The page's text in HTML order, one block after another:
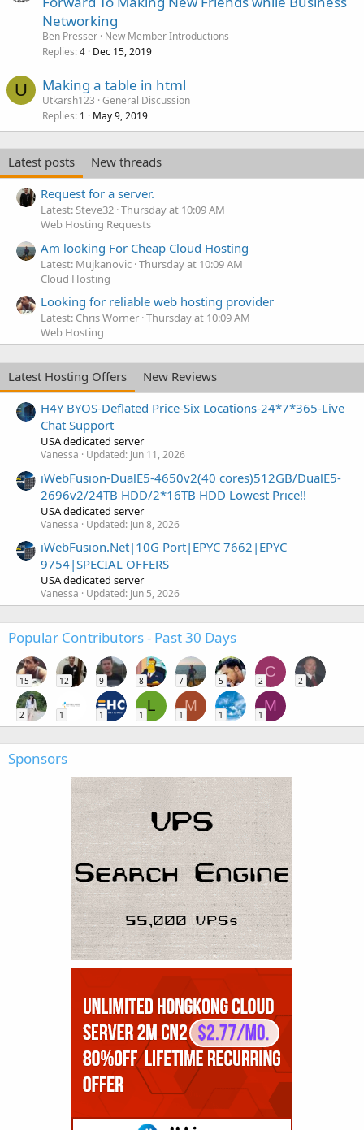
Networking
Ben Presser New Member Introductions
Replies 4 Dec 15, 2019
U Making a table in html
Utkarsh123 General Discussion
Replies 1 May 9, 2019
Latest posts
New threads
Request for a server.
Latest: Steve32 Thursday at 10:09 AM
Web Hosting Requests
Am looking For Cheap Cloud Hosting
Latest: Mujkanovic Thursday at 10:09 AM
Cloud Hosting
Looking for reliable web hosting provider
Latest: Chris Worner Thursday at 10:09 AM
Web Hosting
Latest Hosting Offers
New Reviews
H4Y BYOS-Deflated Price-Six Locations-24*7*365-Live
Chat Support
USA dedicated server
Vanessa Updated: Jun 11, 2026
iWebFusion-DualE5-4650v2(40 cores)512GB/DualE5-
2696v2/24TB HDD/2*16TB HDD Lowest Price!!
USA dedicated server
Vanessa Updated: Jun 8, 2026
iWebFusion.Net|10G Port|EPYC 7662|EPYC
9754|SPECIAL OFFERS
USA dedicated server
Vanessa Updated: Jun 5, 2026
Popular Contributors - Past 30 Days
15 12 9 8 7 5
C
2 2
2 1 1
L
1
M
1 1
M
1
Sponsors